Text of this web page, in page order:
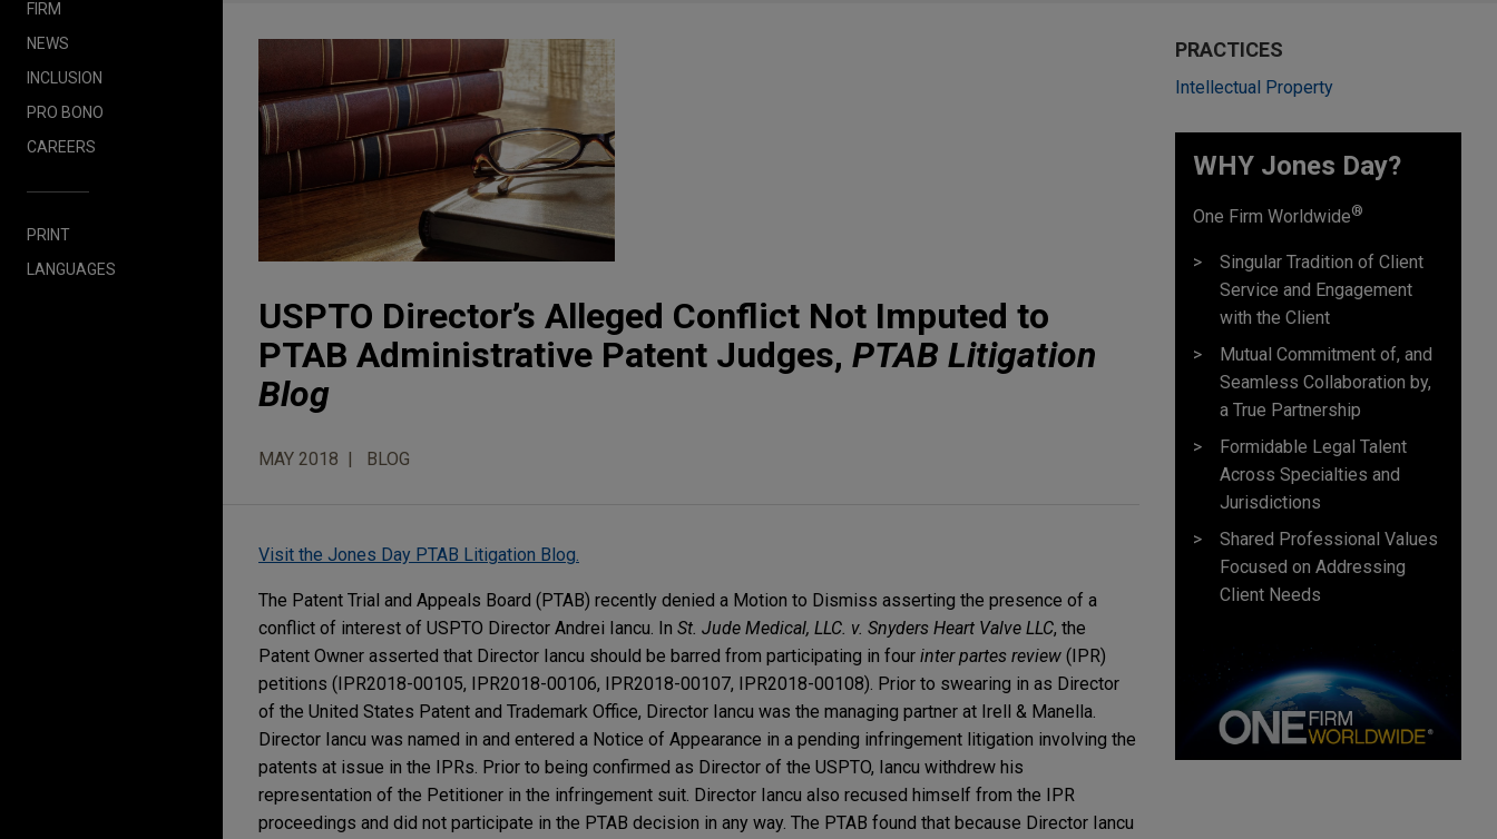
FIRM
NEWS
INCLUSION
PRO BONO
CAREERS
PRINT
LANGUAGES
USPTO Director’s Alleged Conflict Not Imputed to
PTAB Administrative Patent Judges, PTAB Litigation
Blog
MAY 2018 BLOG
Visit the Jones Day PTAB Litigation Blog.
The Patent Trial and Appeals Board (PTAB) recently denied a Motion to Dismiss asserting the presence of a
conflict of interest of USPTO Director Andrei Iancu. In St. Jude Medical, LLC. v. Snyders Heart Valve LLC, the
Patent Owner asserted that Director Iancu should be barred from participating in four inter partes review (IPR)
petitions (IPR2018-00105, IPR2018-00106, IPR2018-00107, IPR2018-00108). Prior to swearing in as Director
of the United States Patent and Trademark Office, Director Iancu was the managing partner at Irell & Manella.
Director Iancu was named in and entered a Notice of Appearance in a pending infringement litigation involving the
patents at issue in the IPRs. Prior to being confirmed as Director of the USPTO, Iancu withdrew his
representation of the Petitioner in the infringement suit. Director Iancu also recused himself from the IPR
proceedings and did not participate in the PTAB decision in any way. The PTAB found that because Director Iancu
PRACTICES
Intellectual Property
WHY Jones Day?
One Firm Worldwide®
Singular Tradition of Client
Service and Engagement
with the Client
Mutual Commitment of, and
Seamless Collaboration by,
a True Partnership
Formidable Legal Talent
Across Specialties and
Jurisdictions
Shared Professional Values
Focused on Addressing
Client Needs